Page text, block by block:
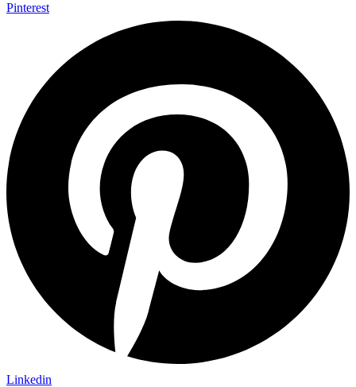
Pinterest
Linkedin